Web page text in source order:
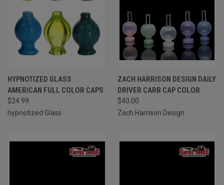
HYPNOTIZED GLASS
AMERICAN FULL COLOR CAPS
$24.99
hypnotized Glass
ZACH HARRISON DESIGN DAILY
DRIVER CARB CAP COLOR
$40.00
Zach Harrison Design